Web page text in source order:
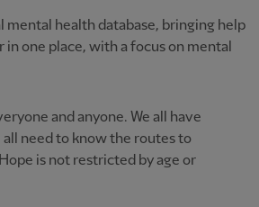
mental health database, bringing help
one place, with a focus on mental
and anyone. We all have
need to know the routes to
is not restricted by age or